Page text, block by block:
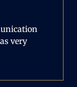
very